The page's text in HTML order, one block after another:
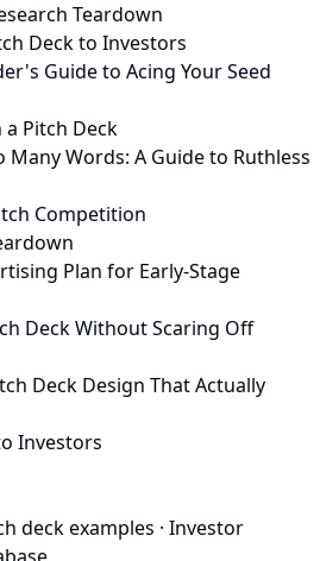
Teardown
Deck to Investors
Guide to Acing Your Seed
Pitch Deck
Many Words: A Guide to Ruthless
Competition
Plan for Early-Stage
Deck Without Scaring Off
Deck Design That Actually
Investors
deck examples · Investor